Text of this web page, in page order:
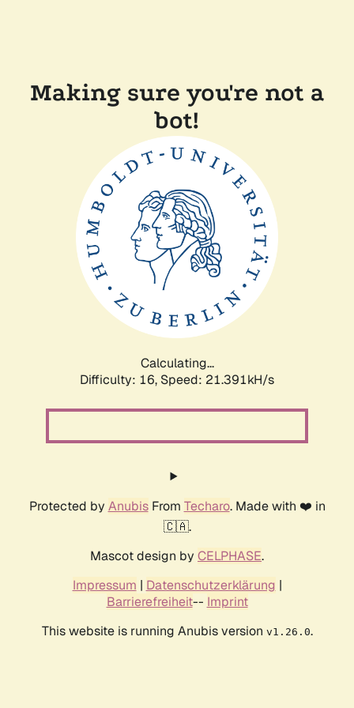
Making sure you're not a
bot!
Calculating...
Difficulty: 16, Speed: 21.391kH/s
Protected by AnubisFrom Techaro. Made with ❤️ in
🇨🇦.
Mascot design by CELPHASE.
Impressum | Datenschutzerklärung |
Barrierefreiheit-- Imprint
This website is running Anubis version v1.26.0.